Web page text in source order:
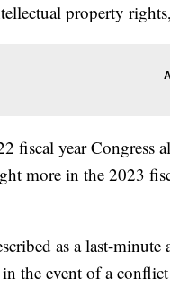
property
fiscal year Congress
more in the 2023
as a last-
in the event of a